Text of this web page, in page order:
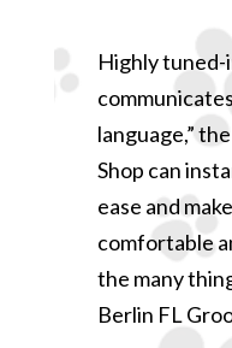
Highly
language,”
Shop can
ease and
comfortable
the many
Berlin FL